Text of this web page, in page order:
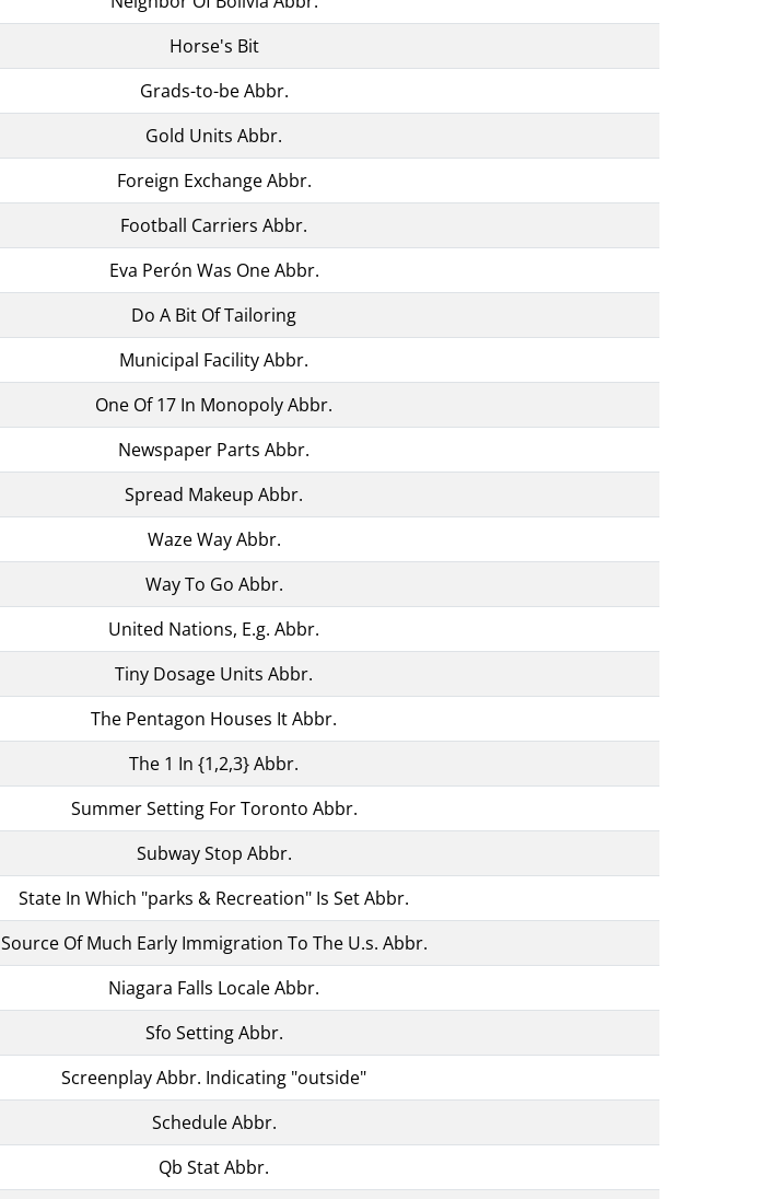
Horse's Bit
Grads-to-be Abbr.
Gold Units Abbr.
Foreign Exchange Abbr.
Football Carriers Abbr.
Eva Perón Was One Abbr.
Do A Bit Of Tailoring
Municipal Facility Abbr.
One Of 17 In Monopoly Abbr.
Newspaper Parts Abbr.
Spread Makeup Abbr.
Waze Way Abbr.
Way To Go Abbr.
United Nations, E.g. Abbr.
Tiny Dosage Units Abbr.
The Pentagon Houses It Abbr.
The 1 In {1,2,3} Abbr.
Summer Setting For Toronto Abbr.
Subway Stop Abbr.
State In Which "parks & Recreation" Is Set Abbr.
Source Of Much Early Immigration To The U.s. Abbr.
Niagara Falls Locale Abbr.
Sfo Setting Abbr.
Screenplay Abbr. Indicating "outside"
Schedule Abbr.
Qb Stat Abbr.